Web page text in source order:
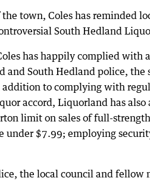
town, Coles has reminded
South Hedland
has happily complied
and South Hedland police, the
to complying with
accord, Liquorland has
limit on sales of full-
under $7.99; employing
the local council and fellow